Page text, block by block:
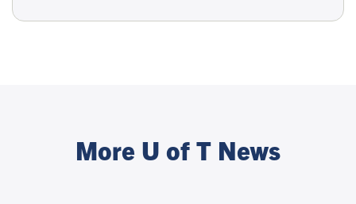
More U of T News